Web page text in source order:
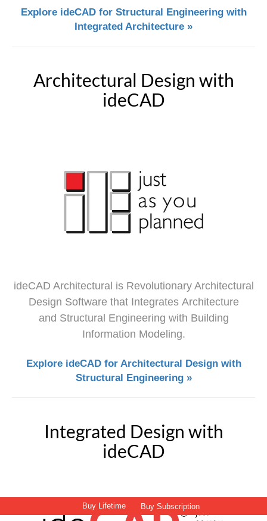
Explore ideCAD for Structural Engineering with
Integrated Architecture »
Architectural Design with
ideCAD
ideCAD Architectural is Revolutionary Architectural
Design Software that Integrates Architecture
and Structural Engineering with Building
Information Modeling.
Explore ideCAD for Architectural Design with
Structural Engineering »
Integrated Design with
ideCAD
Buy Lifetime Buy Subscription